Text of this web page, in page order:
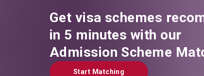
Get visa schemes
in 5 minutes with our
Admission Scheme
Start Matching
Start Matching